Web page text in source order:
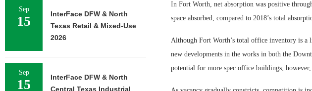
In Fort Worth, net absorption was positive
space absorbed, compared to 2018’s total
Although Fort Worth’s total office inventory is a
new developments in the works in both the
potential for more spec office buildings;
Sep
15
InterFace DFW & North
Texas Retail & Mixed-Use
2026
Sep
15
InterFace DFW & North
Central Texas Industrial